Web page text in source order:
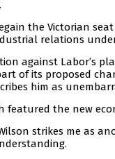
the Victorian
relations
against Labor’s
of its proposed
him as
featured the new
strikes me as